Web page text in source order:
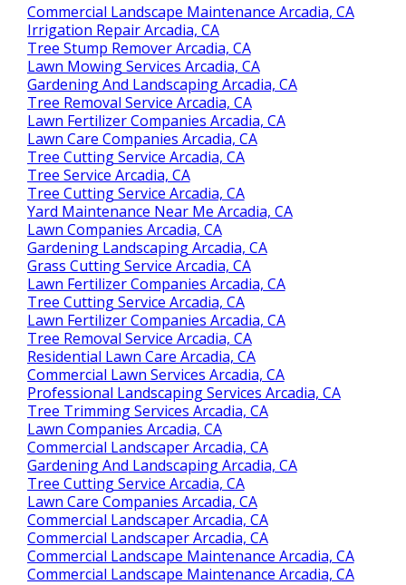
Commercial Landscape Maintenance Arcadia, CA
Irrigation Repair Arcadia, CA
Tree Stump Remover Arcadia, CA
Lawn Mowing Services Arcadia, CA
Gardening And Landscaping Arcadia, CA
Tree Removal Service Arcadia, CA
Lawn Fertilizer Companies Arcadia, CA
Lawn Care Companies Arcadia, CA
Tree Cutting Service Arcadia, CA
Tree Service Arcadia, CA
Tree Cutting Service Arcadia, CA
Yard Maintenance Near Me Arcadia, CA
Lawn Companies Arcadia, CA
Gardening Landscaping Arcadia, CA
Grass Cutting Service Arcadia, CA
Lawn Fertilizer Companies Arcadia, CA
Tree Cutting Service Arcadia, CA
Lawn Fertilizer Companies Arcadia, CA
Tree Removal Service Arcadia, CA
Residential Lawn Care Arcadia, CA
Commercial Lawn Services Arcadia, CA
Professional Landscaping Services Arcadia, CA
Tree Trimming Services Arcadia, CA
Lawn Companies Arcadia, CA
Commercial Landscaper Arcadia, CA
Gardening And Landscaping Arcadia, CA
Tree Cutting Service Arcadia, CA
Lawn Care Companies Arcadia, CA
Commercial Landscaper Arcadia, CA
Commercial Landscaper Arcadia, CA
Commercial Landscape Maintenance Arcadia, CA
Commercial Landscape Maintenance Arcadia, CA